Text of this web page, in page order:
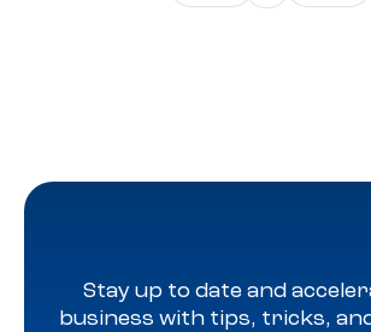
Stay up to date and
business with tips, tricks,